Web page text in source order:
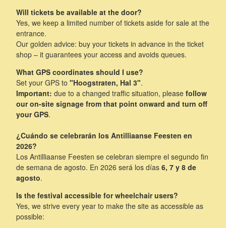
Will tickets be available at the door?
Yes, we keep a limited number of tickets aside for sale at the
entrance.
Our golden advice: buy your tickets in advance in the ticket
shop – it guarantees your access and avoids queues.
What GPS coordinates should I use?
Set your GPS to "Hoogstraten, Hal 3".
Important: due to a changed traffic situation, please follow
our on-site signage from that point onward and turn off
your GPS.
¿Cuándo se celebrarán los Antilliaanse Feesten en
2026?
Los Antilliaanse Feesten se celebran siempre el segundo fin
de semana de agosto. En 2026 será los días 6, 7 y 8 de
agosto.
Is the festival accessible for wheelchair users?
Yes, we strive every year to make the site as accessible as
possible: